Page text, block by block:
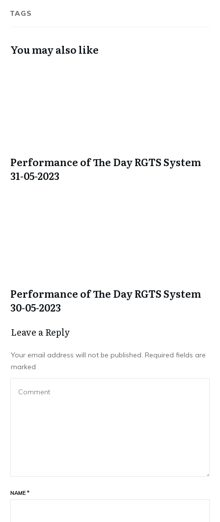
TAGS
You may also like
Performance of The Day RGTS System
31-05-2023
Performance of The Day RGTS System
30-05-2023
Leave a Repl​​​​​y
Your email address will not be published. Required fields are
marked
NAME *